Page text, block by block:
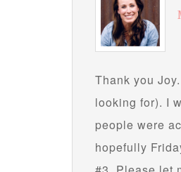
Thank you
looking for). I
people were
hopefully